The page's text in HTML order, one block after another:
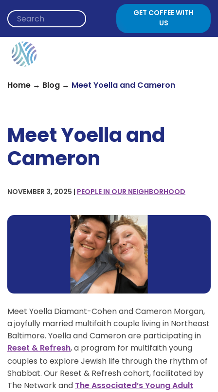
GET COFFEE WITH
US
Home → Blog → Meet Yoella and Cameron
Meet Yoella and
Cameron
NOVEMBER 3, 2025 | PEOPLE IN OUR NEIGHBORHOOD
Meet Yoella Diamant-Cohen and Cameron Morgan,
a joyfully married multifaith couple living in Northeast
Baltimore. Yoella and Cameron are participating in
Reset & Refresh, a program for multifaith young
couples to explore Jewish life through the rhythm of
Shabbat. Our Reset & Refresh cohort, facilitated by
The Network and The Associated’s Young Adult